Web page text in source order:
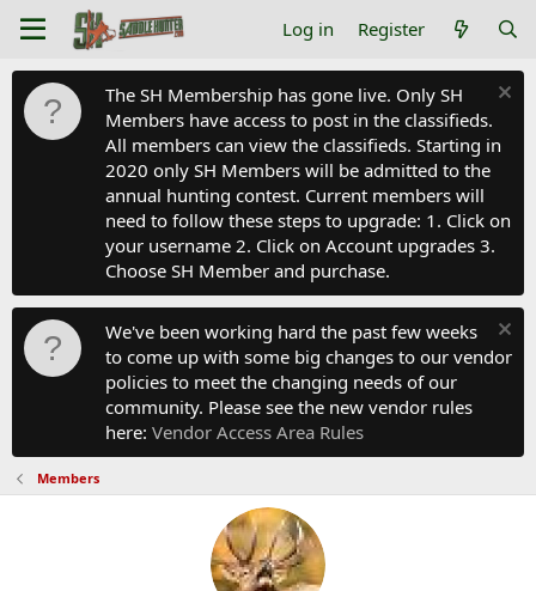
Log in Register
The SH Membership has gone live. Only SH
Members have access to post in the classifieds.
All members can view the classifieds. Starting in
2020 only SH Members will be admitted to the
annual hunting contest. Current members will
need to follow these steps to upgrade: 1. Click on
your username 2. Click on Account upgrades 3.
Choose SH Member and purchase.
We've been working hard the past few weeks
to come up with some big changes to our vendor
policies to meet the changing needs of our
community. Please see the new vendor rules
here: Vendor Access Area Rules
Members